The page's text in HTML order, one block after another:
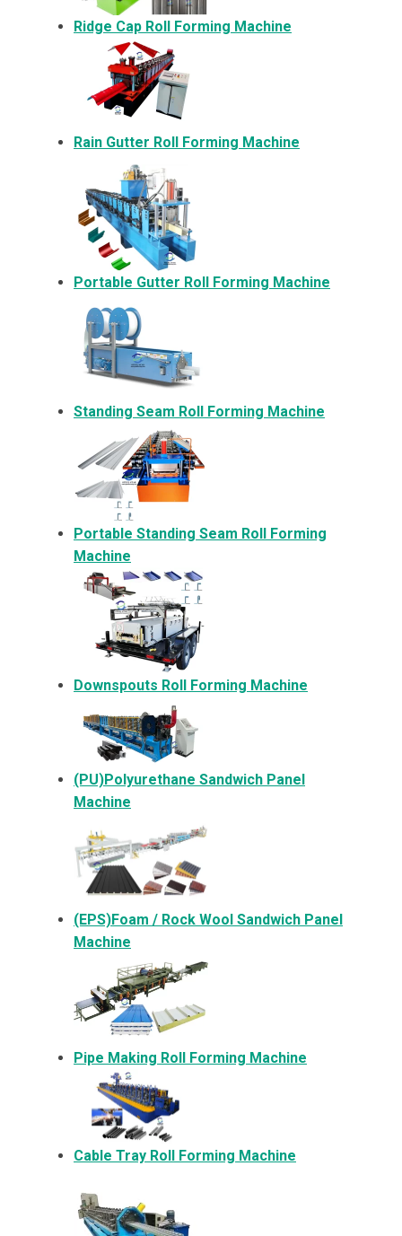
Ridge Cap Roll Forming Machine
Rain Gutter Roll Forming Machine
Portable Gutter Roll Forming Machine
Standing Seam Roll Forming Machine
Portable Standing Seam Roll Forming
Machine
Downspouts Roll Forming Machine
(PU)Polyurethane Sandwich Panel
Machine
(EPS)Foam / Rock Wool Sandwich Panel
Machine
Pipe Making Roll Forming Machine
Cable Tray Roll Forming Machine